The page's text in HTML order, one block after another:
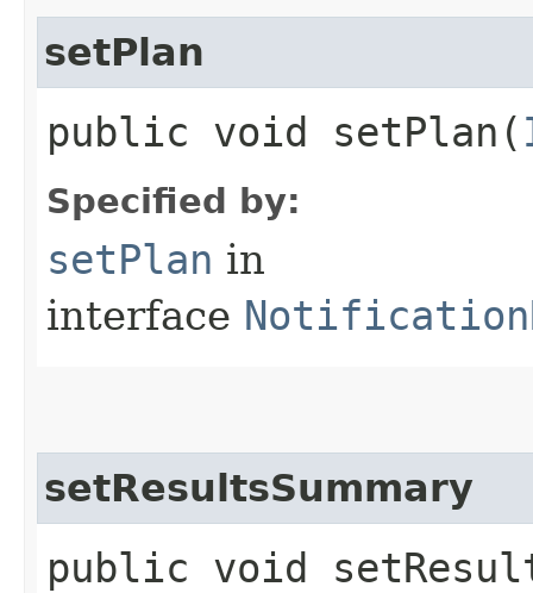
setPlan
public void setPlan​(
Specified by:
setPlan in
interface
setResultsSummary
public void